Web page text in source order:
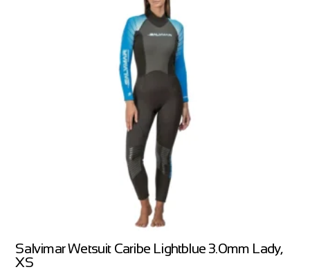
Salvimar Wetsuit Caribe Lightblue 3.0mm Lady,
XS